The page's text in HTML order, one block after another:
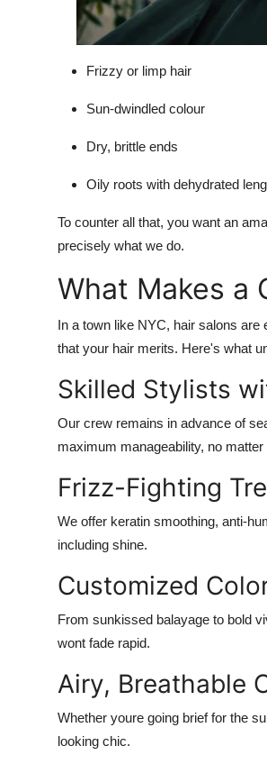
Frizzy or limp hair
Sun-dwindled colour
Dry, brittle ends
Oily roots with dehydrated
To counter all that, you want an
precisely what we do.
What Makes a
In a town like NYC, hair salons
that your hair merits. Here's what
Skilled Stylists
Our crew remains in advance of
maximum manageability, no
Frizz-Fighting
We offer keratin smoothing, anti-
including shine.
Customized
From sunkissed balayage to bold
wont fade rapid.
Airy, Breathable
Whether youre going brief for the
looking chic.